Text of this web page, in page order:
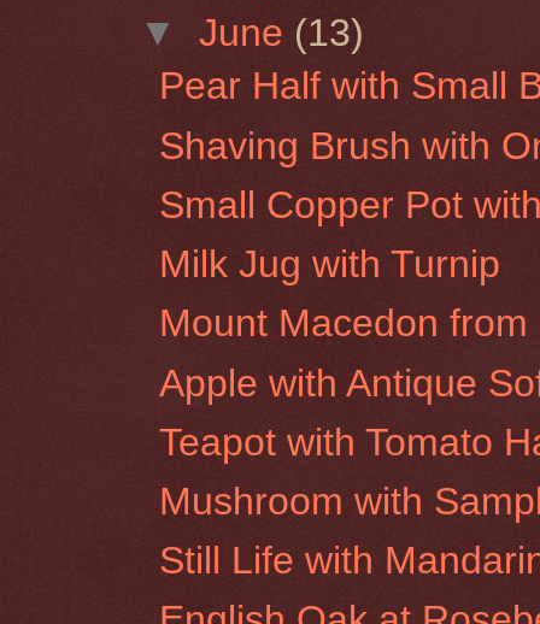
▼June (13)
Pear Half with Small
Shaving Brush with
Small Copper Pot
Milk Jug with Turnip
Mount Macedon
Apple with Antique
Teapot with Tomato
Mushroom with
Still Life with